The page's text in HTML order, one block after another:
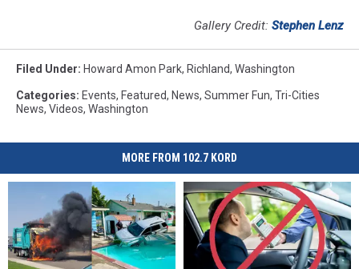
Gallery Credit: Stephen Lenz
Filed Under: Howard Amon Park, Richland, Washington
Categories: Events, Featured, News, Summer Fun, Tri-Cities
News, Videos, Washington
MORE FROM 102.7 KORD